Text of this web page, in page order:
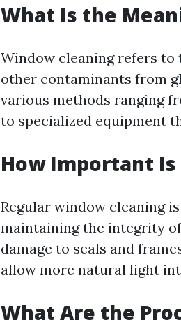
What Is the
Window cleaning refers to
other contaminants from
various methods ranging
to specialized equipment
How Important
Regular window cleaning
maintaining the integrity
damage to seals and
allow more natural light
What Are the